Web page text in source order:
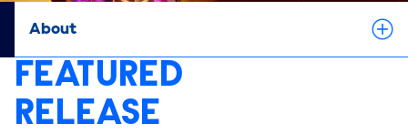
About
FEATURED
RELEASE